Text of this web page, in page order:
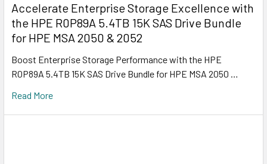
Accelerate Enterprise Storage Excellence with
the HPE R0P89A 5.4TB 15K SAS Drive Bundle
for HPE MSA 2050 & 2052
Boost Enterprise Storage Performance with the HPE
R0P89A 5.4TB 15K SAS Drive Bundle for HPE MSA 2050 …
Read More